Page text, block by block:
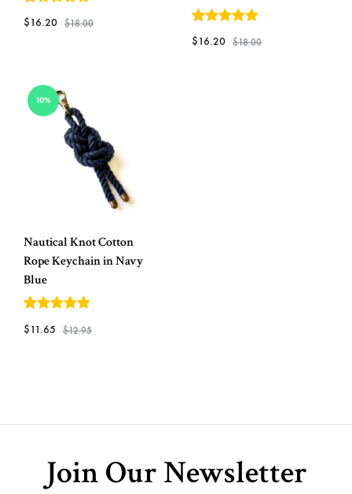
5out of 5
$16.20 $18.00
5out of 5
$16.20 $18.00
10%
Nautical Knot Cotton
Rope Keychain in Navy
Blue
5out of 5
$11.65 $12.95
Join Our Newsletter